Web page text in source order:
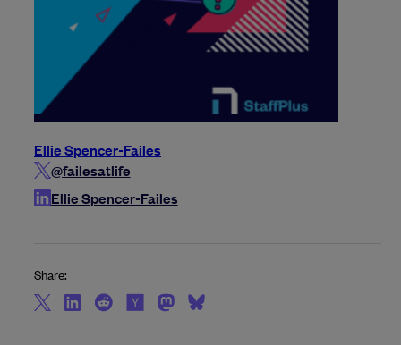
Ellie Spencer-Failes
@failesatlife
Ellie Spencer-Failes
Share: